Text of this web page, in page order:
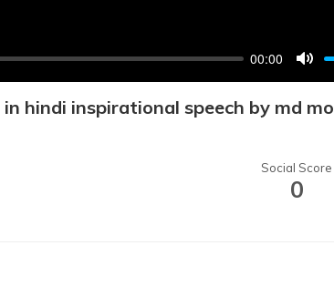
00:00
hindi inspirational speech by md
Social Score
0